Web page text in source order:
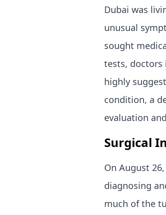
Dubai was
unusual
sought
tests, doctors
highly
condition, a
evaluation
Surgical
On August
diagnosing
much of the